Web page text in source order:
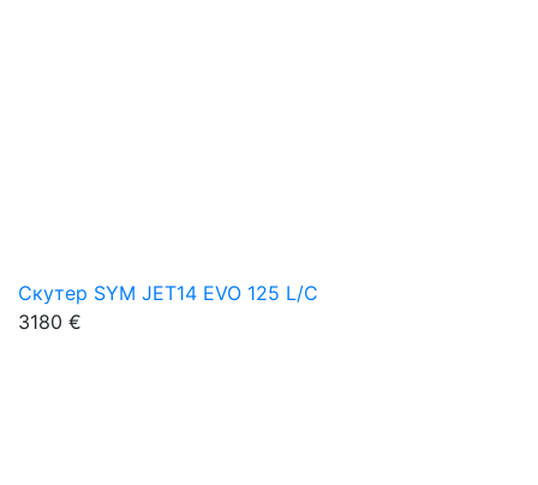
Скутер SYM JET14 EVO 125 L/C
3180 €